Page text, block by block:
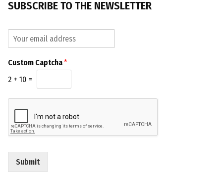
SUBSCRIBE TO THE NEWSLETTER
E
m
a
i
l
C
s
m
E
i
*
Custom Captcha*
2 + 10 =
Submit